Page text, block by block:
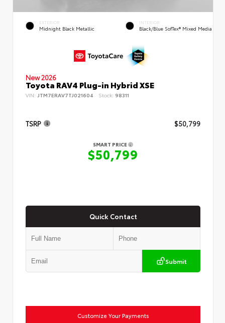
EXTERIOR
Midnight Black Metallic
INTERIOR
Black/Blue SofTex® Mixed Media
New 2026
Toyota RAV4 Plug-in Hybrid XSE
VIN: JTM7ERAV7TJ021604 Stock: 98311
TSRP $50,799
SMART PRICE
$50,799
Quick Contact
Submit
Customize Your Payments